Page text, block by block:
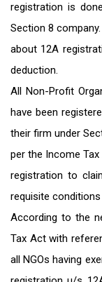
registration is
Section 8
about 12A
deduction.
All Non-Profit
have been
their firm under
per the Income
registration to
requisite
According to the
Tax Act with
all NGOs having